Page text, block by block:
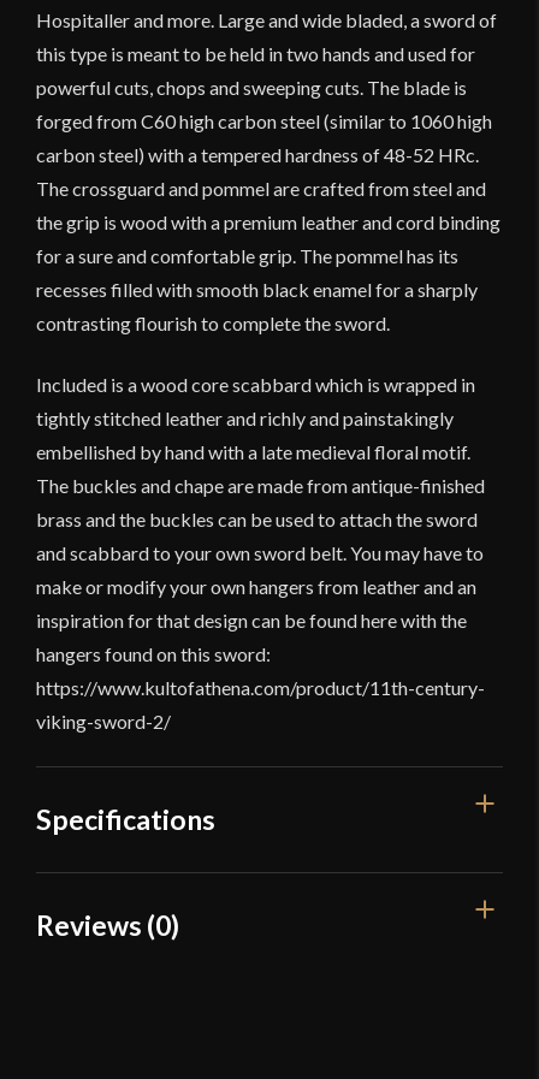
Hospitaller and more. Large and wide bladed, a sword of
this type is meant to be held in two hands and used for
powerful cuts, chops and sweeping cuts. The blade is
forged from C60 high carbon steel (similar to 1060 high
carbon steel) with a tempered hardness of 48-52 HRc.
The crossguard and pommel are crafted from steel and
the grip is wood with a premium leather and cord binding
for a sure and comfortable grip. The pommel has its
recesses filled with smooth black enamel for a sharply
contrasting flourish to complete the sword.
Included is a wood core scabbard which is wrapped in
tightly stitched leather and richly and painstakingly
embellished by hand with a late medieval floral motif.
The buckles and chape are made from antique-finished
brass and the buckles can be used to attach the sword
and scabbard to your own sword belt. You may have to
make or modify your own hangers from leather and an
inspiration for that design can be found here with the
hangers found on this sword:
https://www.kultofathena.com/product/11th-century-
viking-sword-2/
Specifications
Overall Length
Reviews (0)